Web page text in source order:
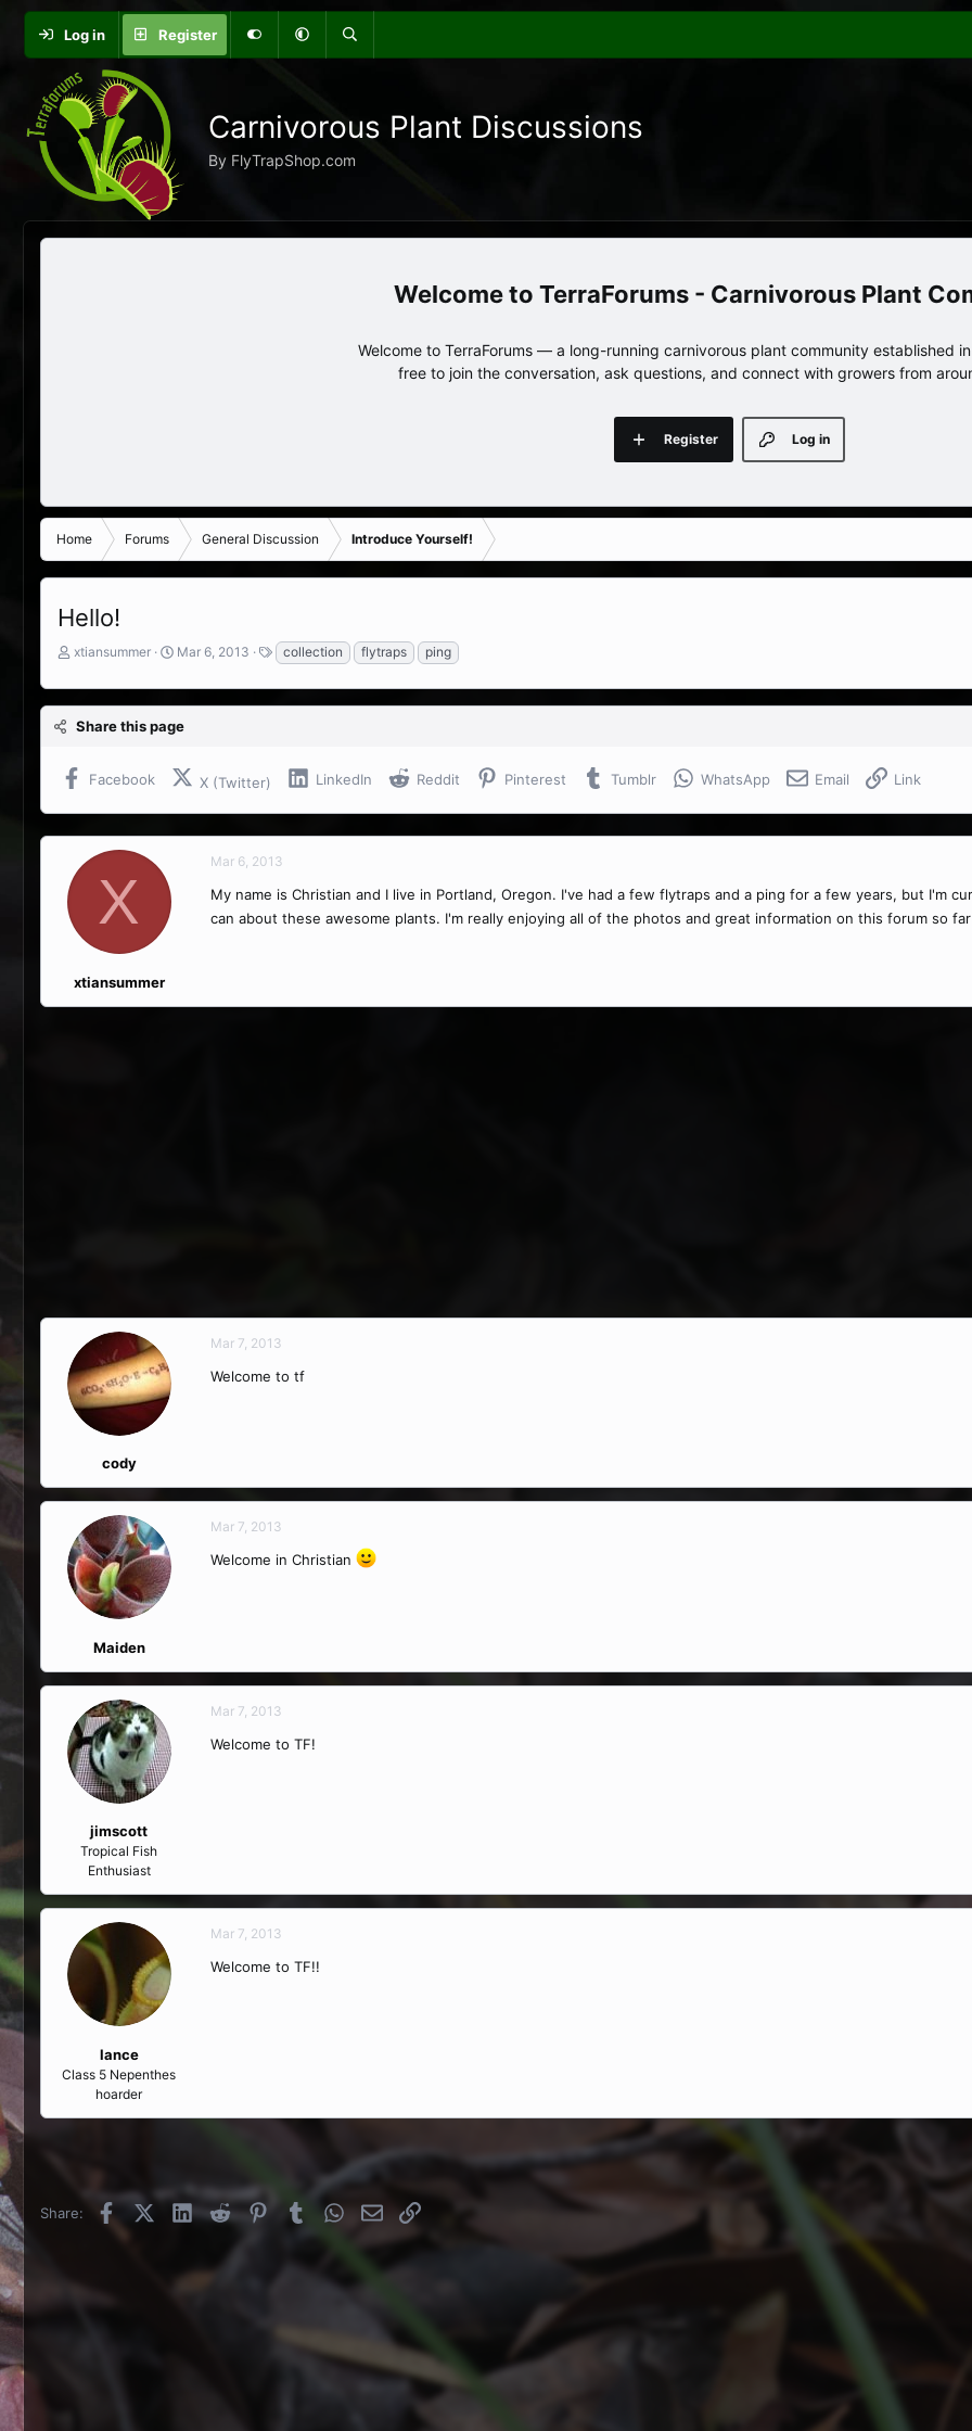
Log in Register
Carnivorous Plant Discussions
By FlyTrapShop.com
TerraForums - Carnivorous Plant
Welcome to TerraForums — a long-running carnivorous plant community established
free to join the conversation, ask questions, and connect with growers from
Log in
Register
Home Forums General Discussion Introduce Yourself!
Hello!
T
r
e
a
s
t
e
r
xtiansummer
S
a
r
t
a
t
Mar 6, 2013
T
a
g
s
collection flytraps ping
Share this page
Facebook X (Twitter) LinkedIn Reddit Pinterest Tumblr WhatsApp Email Link
X
xtiansummer
Mar 6, 2013
My name is Christian and I live in Portland, Oregon. I've had a few flytraps and a ping for a few years, but I'm
can about these awesome plants. I'm really enjoying all of the photos and great information on this forum so
cody
Mar 7, 2013
Welcome to tf
Maiden
Mar 7, 2013
Welcome in Christian
jimscott
Tropical Fish
Enthusiast
Mar 7, 2013
Welcome to TF!
lance
Class 5 Nepenthes
hoarder
Mar 7, 2013
Welcome to TF!!
Share: FacebookX (Twitter)
LinkedInReddit PinterestTumblrWhatsApp
EmailLink